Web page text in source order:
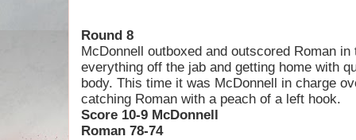
Round 8
McDonnell outboxed and outscored Roman
everything off the jab and getting home with
body. This time it was McDonnell in charge
catching Roman with a peach of a left hook.
Score 10-9 McDonnell
Roman 78-74